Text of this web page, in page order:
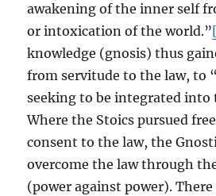
awakening of the inner self
or intoxication of the world.”
knowledge (gnosis) thus
from servitude to the law, to
seeking to be integrated into
Where the Stoics pursued
consent to the law, the
overcome the law through
(power against power).